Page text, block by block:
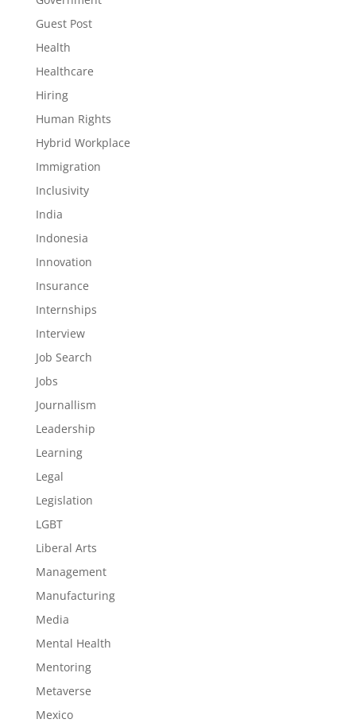
Guest Post
Health
Healthcare
Hiring
Human Rights
Hybrid Workplace
Immigration
Inclusivity
India
Indonesia
Innovation
Insurance
Internships
Interview
Job Search
Jobs
Journallism
Leadership
Learning
Legal
Legislation
LGBT
Liberal Arts
Management
Manufacturing
Media
Mental Health
Mentoring
Metaverse
Mexico